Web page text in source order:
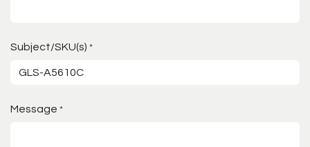
Subject/SKU(s) *
Message *